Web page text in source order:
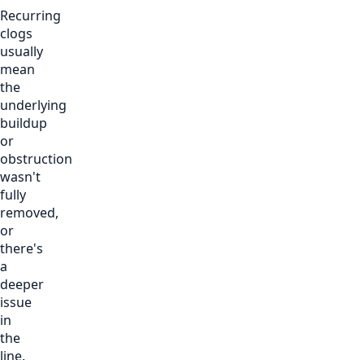
Recurring
clogs
usually
mean
the
underlying
buildup
or
obstruction
wasn't
fully
removed,
or
there's
a
deeper
issue
in
the
line.